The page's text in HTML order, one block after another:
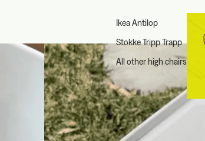
Ikea Antilop
Stokke Tripp Trapp
All other high chairs